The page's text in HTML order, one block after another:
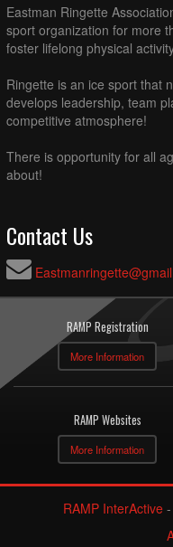
Eastman Ringette
sport organization for more
foster lifelong physical
Ringette is an ice sport that
develops leadership, team
competitive atmosphere!
There is opportunity for all
about!
Contact Us
RAMP Registration
More Information
RAMP Websites
More Information
RAMP InterActive-